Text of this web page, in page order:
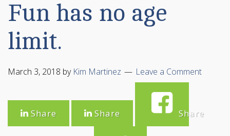
Fun has no age
limit.
March 3, 2018 by Kim Martinez Leave a Comment
Share Share Share